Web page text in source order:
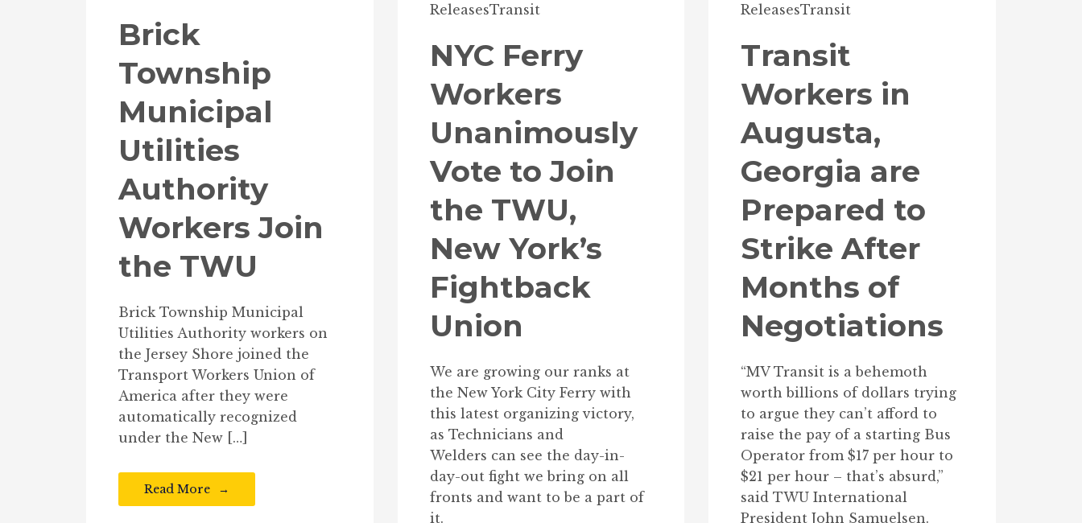
Brick
Township
Municipal
Utilities
Authority
Workers Join
the TWU
Brick Township Municipal
Utilities Authority workers on
the Jersey Shore joined the
Transport Workers Union of
America after they were
automatically recognized
under the New […]
Read More
ReleasesTransit
NYC Ferry
Workers
Unanimously
Vote to Join
the TWU,
New York’s
Fightback
Union
We are growing our ranks at
the New York City Ferry with
this latest organizing victory,
as Technicians and
Welders can see the day-in-
day-out fight we bring on all
fronts and want to be a part of
it.
ReleasesTransit
Transit
Workers in
Augusta,
Georgia are
Prepared to
Strike After
Months of
Negotiations
“MV Transit is a behemoth
worth billions of dollars trying
to argue they can’t afford to
raise the pay of a starting Bus
Operator from $17 per hour to
$21 per hour – that’s absurd,”
said TWU International
President John Samuelsen.